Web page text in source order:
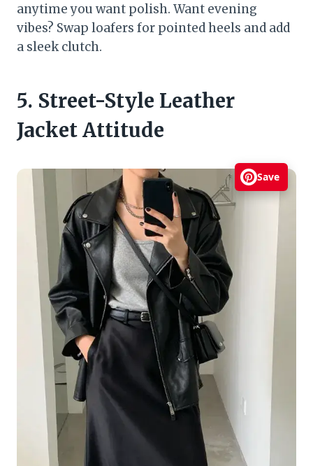
anytime you want polish. Want evening
vibes? Swap loafers for pointed heels and add
a sleek clutch.
5. Street-Style Leather
Jacket Attitude
Save